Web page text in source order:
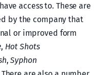
access to. These are
by the company that
or improved form
, Hot Shots
,Syphon